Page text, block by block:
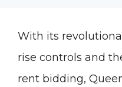
With its
rise controls and
rent bidding,